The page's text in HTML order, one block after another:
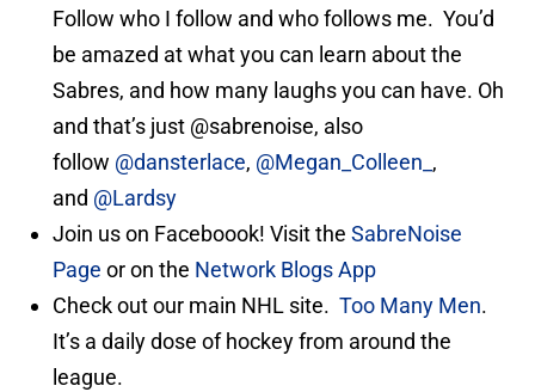
Follow who I follow and who follows me. You’d
be amazed at what you can learn about the
Sabres, and how many laughs you can have. Oh
and that’s just @sabrenoise, also
follow @dansterlace, @Megan_Colleen_ ,
and @Lardsy
Join us on Faceboook! Visit the SabreNoise
Page or on the Network Blogs App
Check out our main NHL site. Too Many Men.
It’s a daily dose of hockey from around the
league.